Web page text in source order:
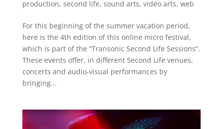
production, second life, sound arts, vidéo arts, web
For this beginning of the summer vacation period,
here is the 4th edition of this online micro festival,
which is part of the “Transonic Second Life Sessions”.
These events offer, in different Second Life venues,
concerts and audio-visual performances by
bringing...